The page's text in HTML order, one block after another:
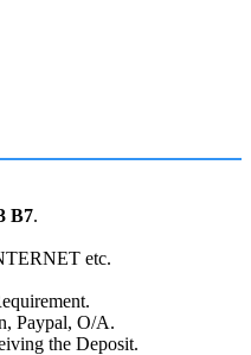
B7.
etc.
Paypal, O/A.
the Deposit.